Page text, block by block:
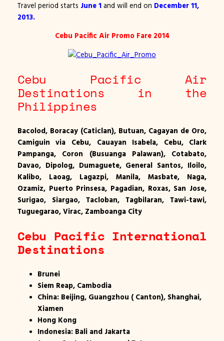
Travel period starts June 1and will end on December 11,
2013.
Cebu Pacific Air Promo Fare 2014
Cebu Pacific Air
Destinations in the
Philippines
Bacolod, Boracay (Caticlan), Butuan, Cagayan de Oro,
Camiguin via Cebu, Cauayan Isabela, Cebu, Clark
Pampanga, Coron (Busuanga Palawan), Cotabato,
Davao, Dipolog, Dumaguete, General Santos, Iloilo,
Kalibo, Laoag, Lagazpi, Manila, Masbate, Naga,
Ozamiz, Puerto Prinsesa, Pagadian, Roxas, San Jose,
Surigao, Siargao, Tacloban, Tagbilaran, Tawi-tawi,
Tuguegarao, Virac, Zamboanga City
Cebu Pacific International
Destinations
Brunei
Siem Reap, Cambodia
China: Beijing, Guangzhou ( Canton), Shanghai,
Xiamen
Hong Kong
Indonesia: Bali and Jakarta